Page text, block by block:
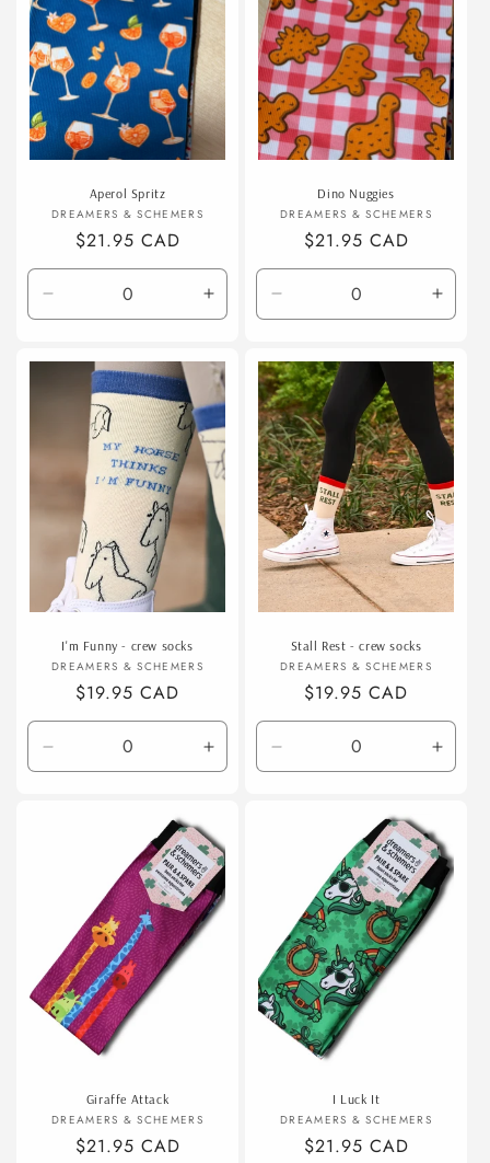
Aperol Spritz
Vendor:
DREAMERS & SCHEMERS
Regular
price
$21.95 CAD
Decrease
quantity
Default
Increase
quantity
Default
Title
Dino Nuggies
Vendor:
DREAMERS & SCHEMERS
Regular
price
$21.95 CAD
Decrease
quantity
Default
Title
Title
I'm Funny - crew socks
Vendor:
DREAMERS & SCHEMERS
Regular
price
$19.95 CAD
Decrease
quantity
Increase
quantity
Title
Stall Rest - crew socks
Vendor:
DREAMERS & SCHEMERS
Regular
price
$19.95 CAD
Decrease
quantity
Title
Giraffe Attack
Vendor:
DREAMERS & SCHEMERS
Regular
$21.95 CAD
I Luck It
Vendor:
DREAMERS & SCHEMERS
Regular
$21.95 CAD